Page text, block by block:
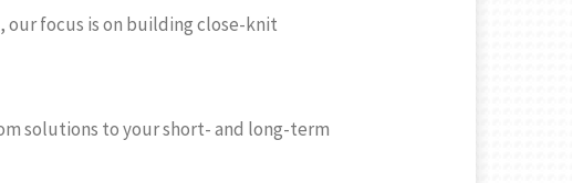
our focus is on building close-knit
solutions to your short- and long-term